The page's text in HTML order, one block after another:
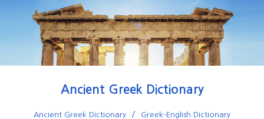
Ancient Greek Dictionary
Ancient Greek Dictionary Greek-English Dictionary